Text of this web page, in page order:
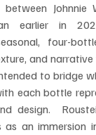
between Johnnie
earlier in
four-
and narrative
to bridge
each bottle
design.
as an immersion